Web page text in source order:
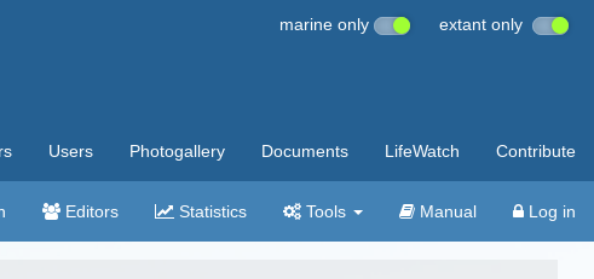
marine only extant only
Users Photogallery Documents LifeWatch Contribute
Editors Statistics Tools Manual Log in